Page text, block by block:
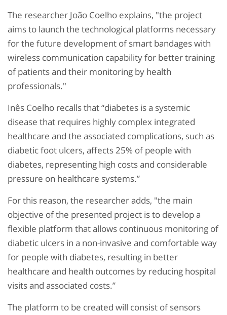
The researcher João Coelho explains, "the project
aims to launch the technological platforms necessary
for the future development of smart bandages with
wireless communication capability for better training
of patients and their monitoring by health
professionals."
Inês Coelho recalls that “diabetes is a systemic
disease that requires highly complex integrated
healthcare and the associated complications, such as
diabetic foot ulcers, affects 25% of people with
diabetes, representing high costs and considerable
pressure on healthcare systems.”
For this reason, the researcher adds, "the main
objective of the presented project is to develop a
flexible platform that allows continuous monitoring of
diabetic ulcers in a non-invasive and comfortable way
for people with diabetes, resulting in better
healthcare and health outcomes by reducing hospital
visits and associated costs.”
The platform to be created will consist of sensors